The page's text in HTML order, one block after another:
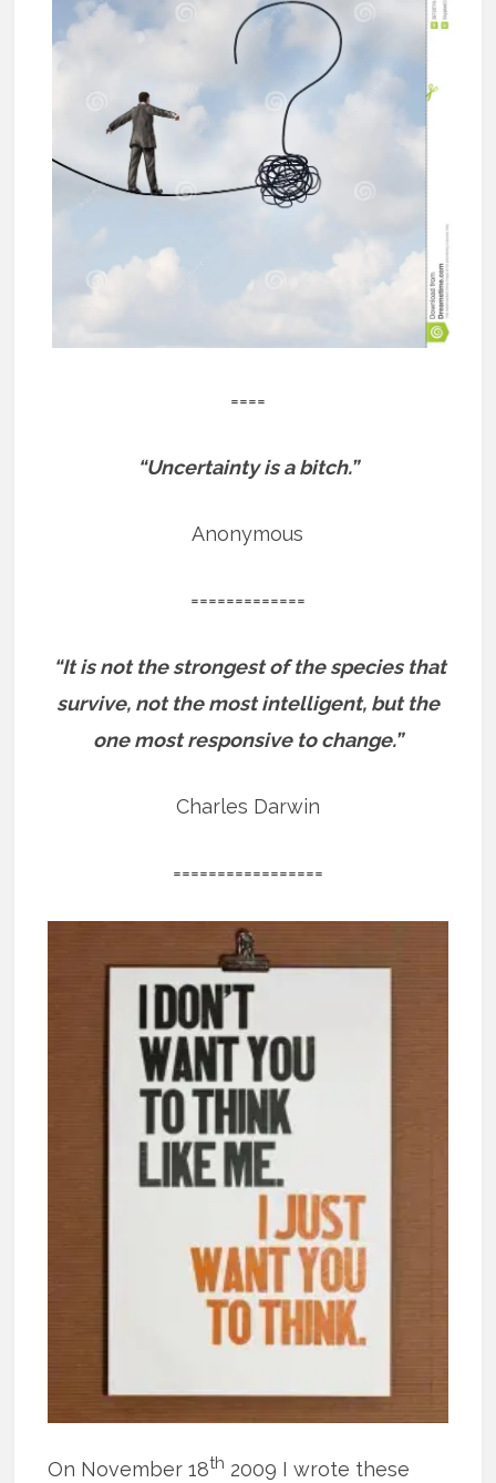
====
“Uncertainty is a bitch.”
Anonymous
=============
“It is not the strongest of the species that
survive, not the most intelligent, but the
one most responsive to change.”
Charles Darwin
=================
On November 18th 2009 I wrote these